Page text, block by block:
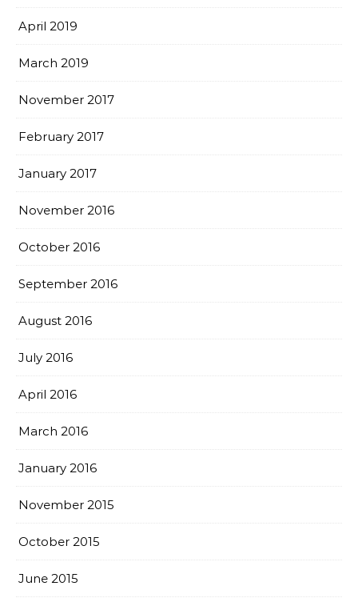
April 2019
March 2019
November 2017
February 2017
January 2017
November 2016
October 2016
September 2016
August 2016
July 2016
April 2016
March 2016
January 2016
November 2015
October 2015
June 2015